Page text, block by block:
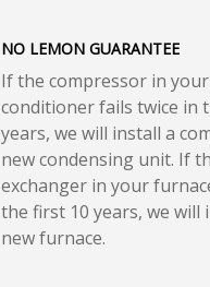
NO LEMON GUARANTEE
If the compressor in
conditioner fails twice in
years, we will install a
new condensing unit. If
exchanger in your
the first 10 years, we will
new furnace.